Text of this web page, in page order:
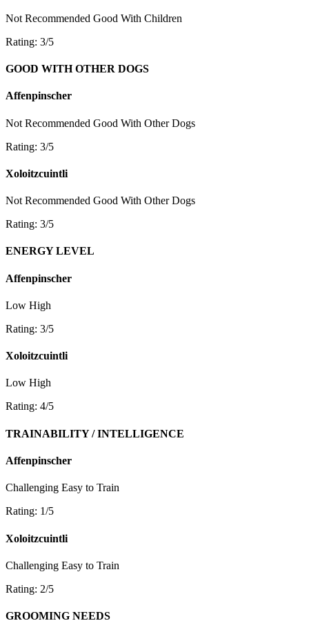
Not Recommended Good With Children
Rating: 3/5
GOOD WITH OTHER DOGS
Affenpinscher
Not Recommended Good With Other Dogs
Rating: 3/5
Xoloitzcuintli
Not Recommended Good With Other Dogs
Rating: 3/5
ENERGY LEVEL
Affenpinscher
Low High
Rating: 3/5
Xoloitzcuintli
Low High
Rating: 4/5
TRAINABILITY / INTELLIGENCE
Affenpinscher
Challenging Easy to Train
Rating: 1/5
Xoloitzcuintli
Challenging Easy to Train
Rating: 2/5
GROOMING NEEDS